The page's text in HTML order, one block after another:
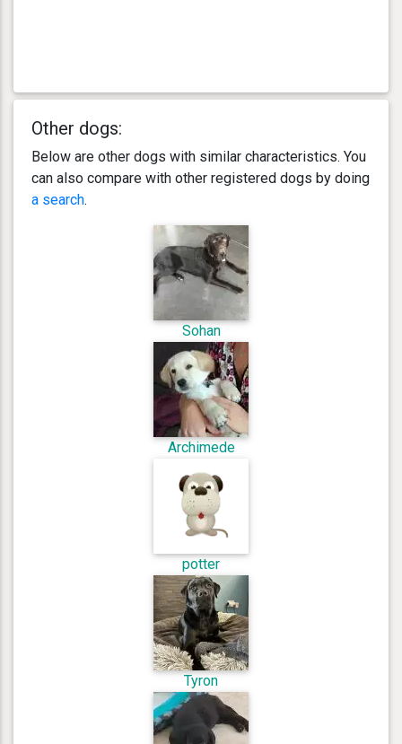
Other dogs:
Below are other dogs with similar characteristics. You
can also compare with other registered dogs by doing
a search.
Sohan
Archimede
potter
Tyron